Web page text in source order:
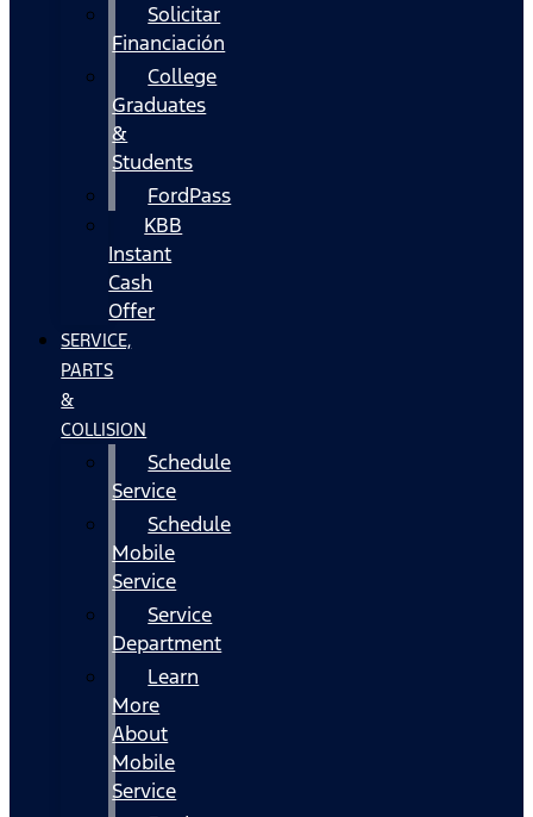
Solicitar
Financiación
College
Graduates
&
Students
FordPass
KBB
Instant
Cash
Offer
SERVICE,
PARTS
&
COLLISION
Schedule
Service
Schedule
Mobile
Service
Service
Department
Learn
More
About
Mobile
Service